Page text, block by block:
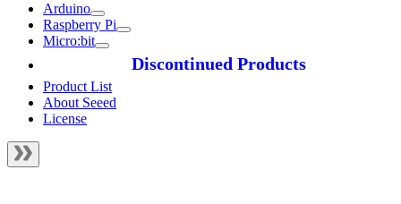
Arduino
Raspberry Pi
Micro:bit
Discontinued Products
Product List
About Seeed
License